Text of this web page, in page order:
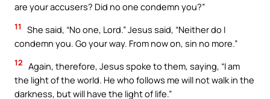
are your accusers? Did no one condemn you?”
11
She said, “No one, Lord.” Jesus said, “Neither do I
condemn you. Go your way. From now on, sin no more.”
12 Again, therefore, Jesus spoke to them, saying, “I am
the light of the world. He who follows me will not walk in the
darkness, but will have the light of life.”